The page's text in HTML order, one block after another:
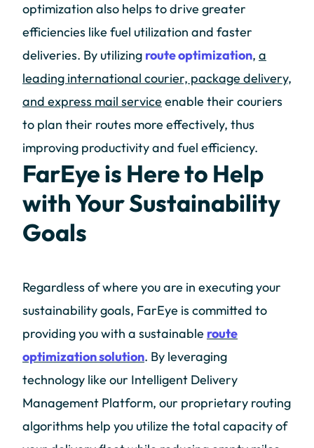
optimization also helps to drive greater
efficiencies like fuel utilization and faster
deliveries. By utilizing route optimization, a
leading international courier, package delivery,
and express mail service enable their couriers
to plan their routes more effectively, thus
improving productivity and fuel efficiency.
FarEye is Here to Help
with Your Sustainability
Goals
Regardless of where you are in executing your
sustainability goals, FarEye is committed to
providing you with a sustainable route
optimization solution. By leveraging
technology like our Intelligent Delivery
Management Platform, our proprietary routing
algorithms help you utilize the total capacity of